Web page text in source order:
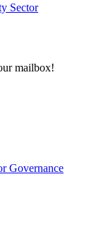
Sector
mailbox!
Governance